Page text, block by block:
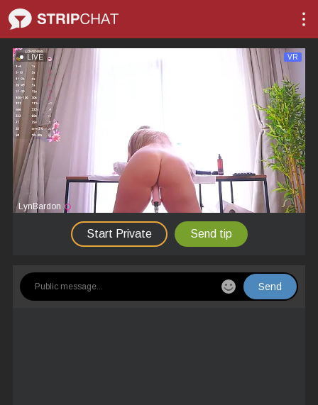
LIVE VR
LynBardon
Start Private Send tip
Send